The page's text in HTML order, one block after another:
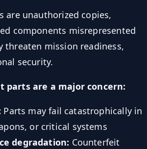
are unauthorized copies,
components misrepresented
threaten mission readiness,
security.
parts are a major concern:
Parts may fail catastrophically in
or critical systems
degradation: Counterfeit